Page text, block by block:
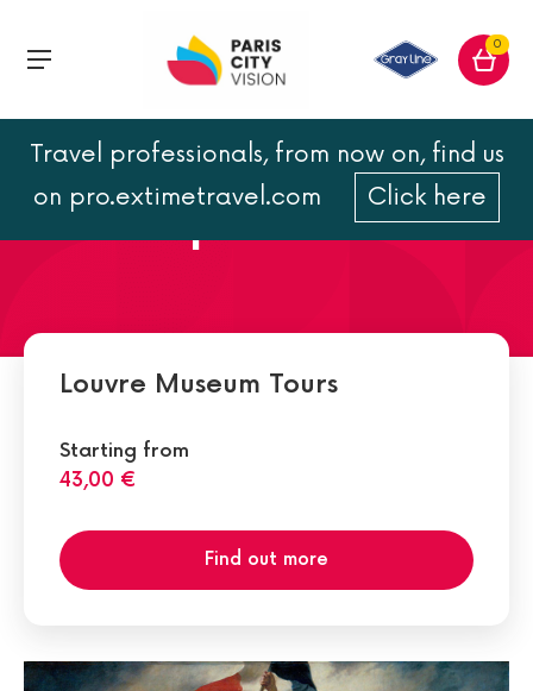
0
Travel professionals, from now on, find us
on pro.extimetravel.com
Click here
Paintings Department:
must-see pictures
Louvre Museum Tours
Starting from
43,00 €
Find out more